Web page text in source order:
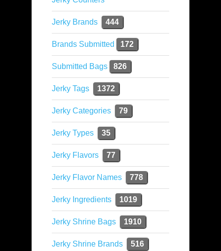
Jerky Brands 444
Brands Submitted 172
Submitted Bags 826
Jerky Tags 1372
Jerky Categories 79
Jerky Types 35
Jerky Flavors 77
Jerky Flavor Names 778
Jerky Ingredients 1019
Jerky Shrine Bags 1910
Jerky Shrine Brands 516